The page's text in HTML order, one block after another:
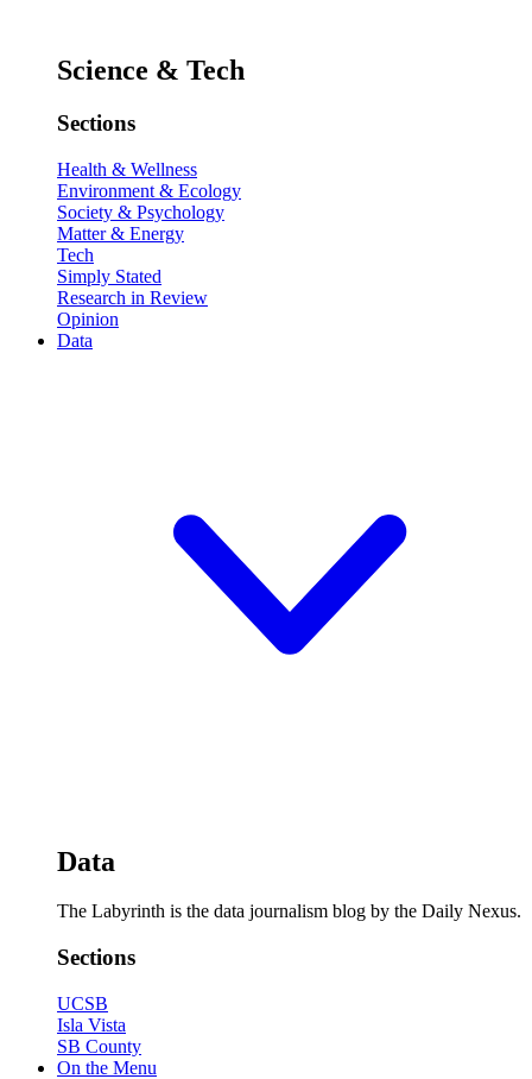
Science & Tech
Sections
Health & Wellness
Environment & Ecology
Society & Psychology
Matter & Energy
Tech
Simply Stated
Research in Review
Opinion
Data
Data
The Labyrinth is the data journalism blog by the Daily Nexus.
Sections
UCSB
Isla Vista
SB County
On the Menu